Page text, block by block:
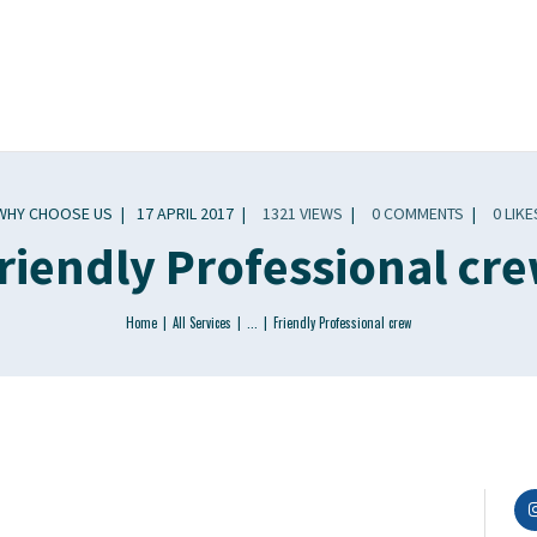
CHOOSE US 17 APRIL 2017 1321 VIEWS 0COMMENTS 0
Professional
Home All Services Friendly Professional crew